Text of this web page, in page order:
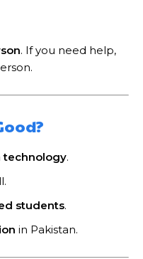
. If you need help,
technology.
students.
in Pakistan.